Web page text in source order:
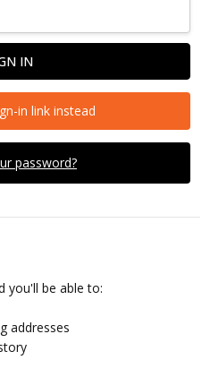
password?
in link instead
you'll be able to:
addresses